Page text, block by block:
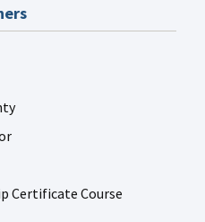
Certificate Course